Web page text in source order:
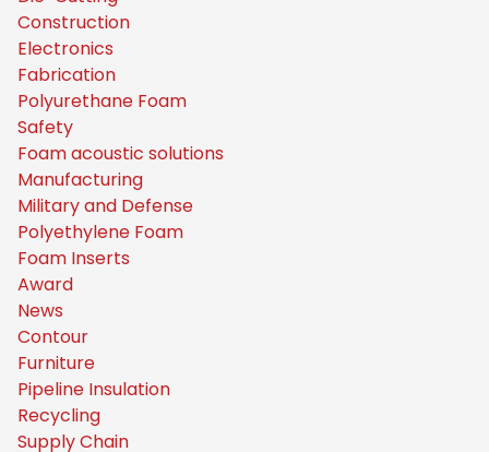
Construction
Electronics
Fabrication
Polyurethane Foam
Safety
Foam acoustic solutions
Manufacturing
Military and Defense
Polyethylene Foam
Foam Inserts
Award
News
Contour
Furniture
Pipeline Insulation
Recycling
Supply Chain